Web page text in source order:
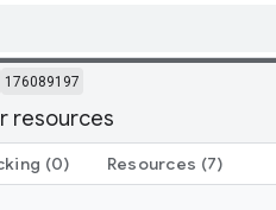
176089197
resources
(0) Resources (7)